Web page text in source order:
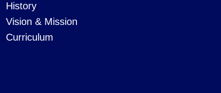
History
Vision & Mission
Curriculum